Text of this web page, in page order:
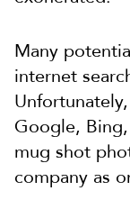
Many
internet
Google,
mug shot
company as